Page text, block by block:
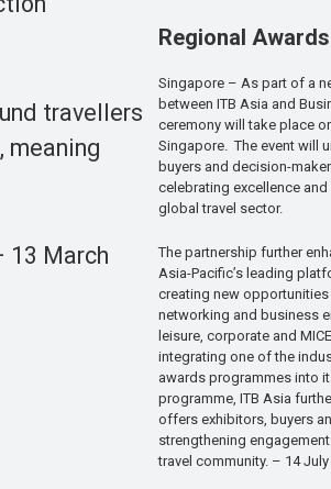
travellers
meaning
13 March
Regional
Singapore – As part of a
between ITB Asia and
ceremony will take place
Singapore. The event will
buyers and decision-
celebrating excellence
global travel sector.
The partnership further
Asia-Pacific’s leading
creating new
networking and business
leisure, corporate and
integrating one of the
awards programmes into
programme, ITB Asia
offers exhibitors, buyers
strengthening
travel community. – 14 July